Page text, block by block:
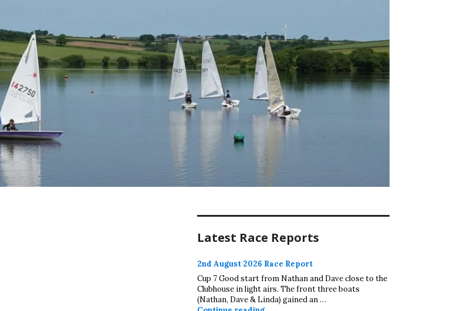
Latest Race Reports
2nd August 2026 Race Report
Cup 7 Good start from Nathan and Dave close to the
Clubhouse in light airs. The front three boats
(Nathan, Dave & Linda) gained an …